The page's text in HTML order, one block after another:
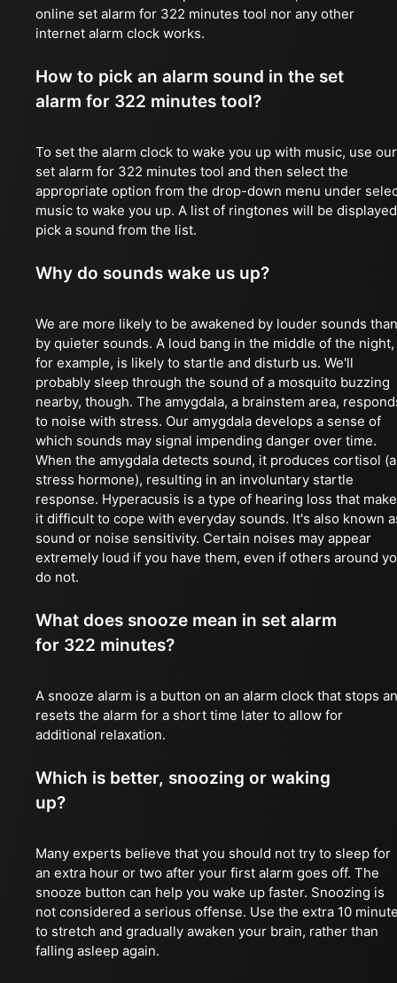
online set alarm for 322 minutes tool nor any other
internet alarm clock works.
How to pick an alarm sound in the set
alarm for 322 minutes tool?
To set the alarm clock to wake you up with music, use our
set alarm for 322 minutes tool and then select the
appropriate option from the drop-down menu under
music to wake you up. A list of ringtones will be
pick a sound from the list.
Why do sounds wake us up?
We are more likely to be awakened by louder sounds than
by quieter sounds. A loud bang in the middle of the night,
for example, is likely to startle and disturb us. We'll
probably sleep through the sound of a mosquito buzzing
nearby, though. The amygdala, a brainstem area,
to noise with stress. Our amygdala develops a sense of
which sounds may signal impending danger over time.
When the amygdala detects sound, it produces cortisol (a
stress hormone), resulting in an involuntary startle
response. Hyperacusis is a type of hearing loss that
it difficult to cope with everyday sounds. It's also known
sound or noise sensitivity. Certain noises may appear
extremely loud if you have them, even if others around
do not.
What does snooze mean in set alarm
for 322 minutes?
A snooze alarm is a button on an alarm clock that stops
resets the alarm for a short time later to allow for
additional relaxation.
Which is better, snoozing or waking
up?
Many experts believe that you should not try to sleep for
an extra hour or two after your first alarm goes off. The
snooze button can help you wake up faster. Snoozing is
not considered a serious offense. Use the extra 10
to stretch and gradually awaken your brain, rather than
falling asleep again.